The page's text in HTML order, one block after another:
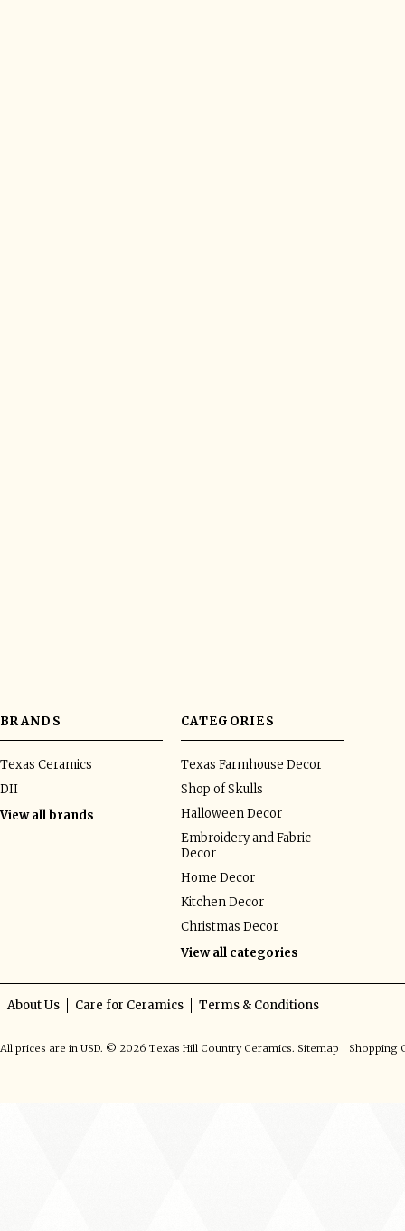
BRANDS
Texas Ceramics
DII
View all brands
CATEGORIES
Texas Farmhouse Decor
Shop of Skulls
Halloween Decor
Embroidery and Fabric
Decor
Home Decor
Kitchen Decor
Christmas Decor
View all categories
About Us Care for Ceramics Terms & Conditions
All prices are in USD. © 2026 Texas Hill Country Ceramics. Sitemap Shopping